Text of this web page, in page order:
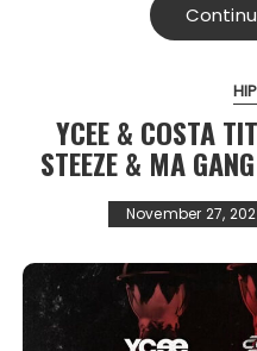
YCEE & COSTA
STEEZE & MA
November 27,